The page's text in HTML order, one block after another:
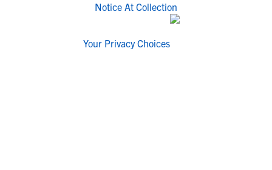
Notice At Collection
Your Privacy Choices